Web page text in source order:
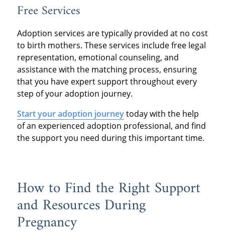
Free Services
Adoption services are typically provided at no cost
to birth mothers. These services include free legal
representation, emotional counseling, and
assistance with the matching process, ensuring
that you have expert support throughout every
step of your adoption journey.
Start your adoption journeytoday with the help
of an experienced adoption professional, and find
the support you need during this important time.
How to Find the Right Support
and Resources During
Pregnancy